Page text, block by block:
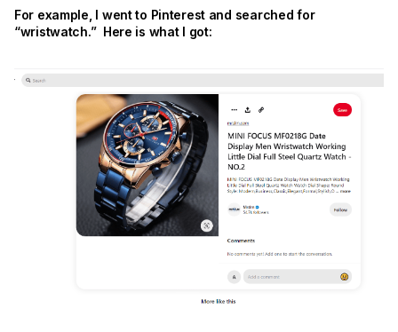
For example, I went to Pinterest and searched for
“wristwatch.” Here is what I got: